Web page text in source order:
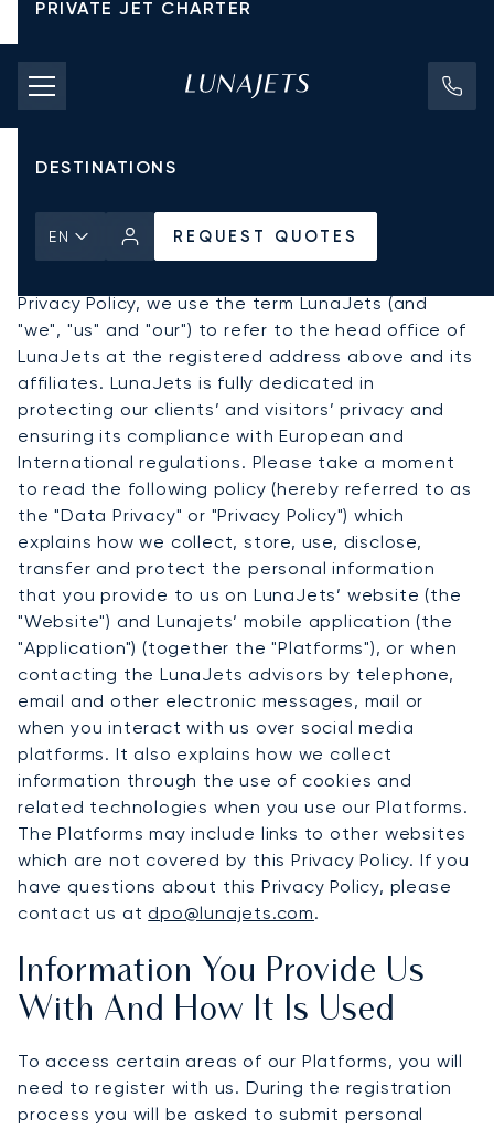
PRIVATE JET CHARTER
PRICING
AIRCRAFT
DESTINATIONS
EN REQUEST QUOTES
About LunaJets and this
Privacy Policy
LunaJets S.A. has its registered offices at Rue
Privacy Policy, we use the term LunaJets (and
"we", "us" and "our") to refer to the head office of
LunaJets at the registered address above and its
affiliates. LunaJets is fully dedicated in
protecting our clients’ and visitors’ privacy and
ensuring its compliance with European and
International regulations. Please take a moment
to read the following policy (hereby referred to as
the "Data Privacy" or "Privacy Policy") which
explains how we collect, store, use, disclose,
transfer and protect the personal information
that you provide to us on LunaJets’ website (the
"Website") and Lunajets’ mobile application (the
"Application") (together the "Platforms"), or when
contacting the LunaJets advisors by telephone,
email and other electronic messages, mail or
when you interact with us over social media
platforms. It also explains how we collect
information through the use of cookies and
related technologies when you use our Platforms.
The Platforms may include links to other websites
which are not covered by this Privacy Policy. If you
have questions about this Privacy Policy, please
contact us at dpo@lunajets.com.
Information You Provide Us
With And How It Is Used
To access certain areas of our Platforms, you will
need to register with us. During the registration
process you will be asked to submit personal